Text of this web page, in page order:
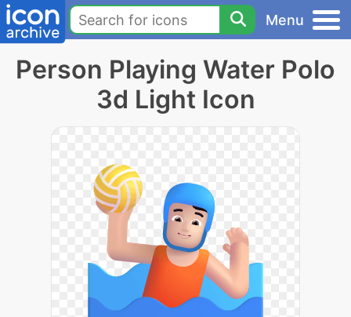
Menu
Person Playing Water Polo
3d Light Icon